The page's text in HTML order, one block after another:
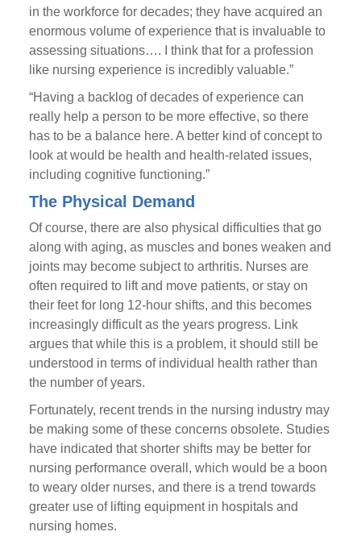
in the workforce for decades; they have acquired an
enormous volume of experience that is invaluable to
assessing situations…. I think that for a profession
like nursing experience is incredibly valuable.”
“Having a backlog of decades of experience can
really help a person to be more effective, so there
has to be a balance here. A better kind of concept to
look at would be health and health-related issues,
including cognitive functioning.”
The Physical Demand
Of course, there are also physical difficulties that go
along with aging, as muscles and bones weaken and
joints may become subject to arthritis. Nurses are
often required to lift and move patients, or stay on
their feet for long 12-hour shifts, and this becomes
increasingly difficult as the years progress. Link
argues that while this is a problem, it should still be
understood in terms of individual health rather than
the number of years.
Fortunately, recent trends in the nursing industry may
be making some of these concerns obsolete. Studies
have indicated that shorter shifts may be better for
nursing performance overall, which would be a boon
to weary older nurses, and there is a trend towards
greater use of lifting equipment in hospitals and
nursing homes.